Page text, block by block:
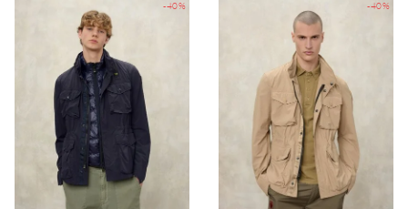
-40% -40%